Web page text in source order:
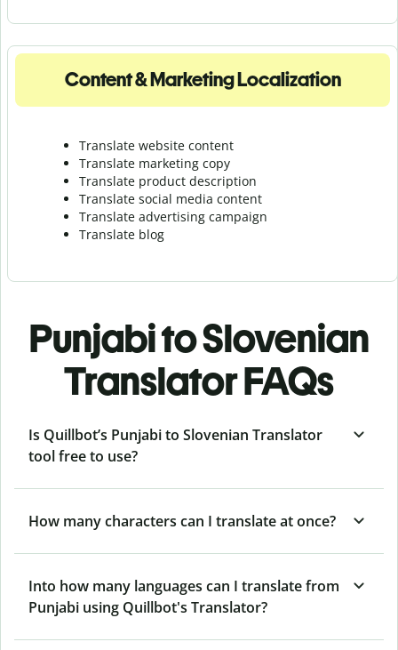
Content & Marketing Localization
Translate website content
Translate marketing copy
Translate product description
Translate social media content
Translate advertising campaign
Translate blog
Punjabi to Slovenian
Translator FAQs
Is Quillbot’s Punjabi to Slovenian Translator
tool free to use?
How many characters can I translate at once?
Into how many languages can I translate from
Punjabi using Quillbot's Translator?